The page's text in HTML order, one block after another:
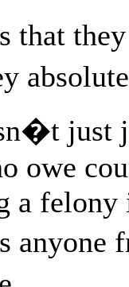
they
just
owe
a felony